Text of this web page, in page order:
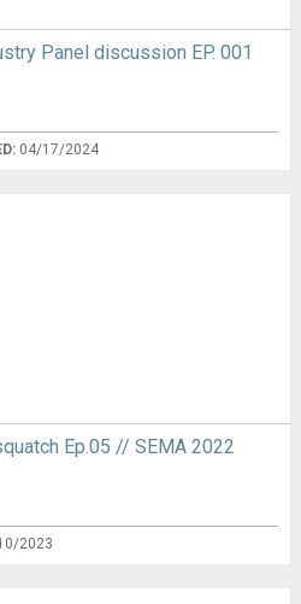
Panel discussion EP. 001
04/17/2024
Ep.05 // SEMA 2022
2023